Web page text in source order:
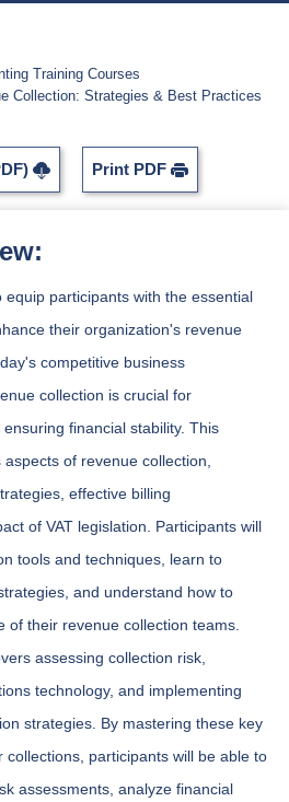
Training Courses
Collection: Strategies & Best Practices
Print PDF
participants with the essential
their organization's revenue
competitive business
collection is crucial for
financial stability. This
of revenue collection,
effective billing
of VAT legislation. Participants will
tools and techniques, learn to
and understand how to
of their revenue collection teams.
assessing collection risk,
technology, and implementing
strategies. By mastering these key
collections, participants will be able to
assessments, analyze financial